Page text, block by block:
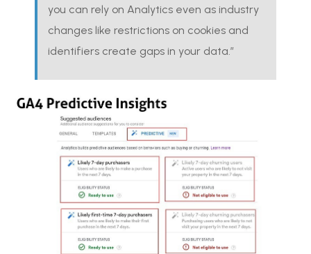
you can rely on Analytics even as industry
changes like restrictions on cookies and
identifiers create gaps in your data.”